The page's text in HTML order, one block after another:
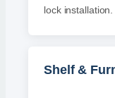
lock installation.
Shelf &